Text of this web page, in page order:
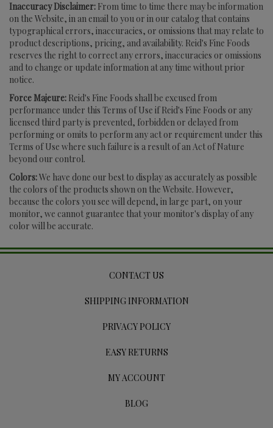
Inaccuracy Disclaimer: From time to time there may be information
on the Website, in an email to you or in our catalog that contains
typographical errors, inaccuracies, or omissions that may relate to
product descriptions, pricing, and availability. Reid's Fine Foods
reserves the right to correct any errors, inaccuracies or omissions
and to change or update information at any time without prior
notice.
Force Majeure: Reid's Fine Foods shall be excused from
performance under this Terms of Use if Reid's Fine Foods or any
licensed third party is prevented, forbidden or delayed from
performing or omits to perform any act or requirement under this
Terms of Use where such failure is a result of an Act of Nature
beyond our control.
Colors:We have done our best to display as accurately as possible
the colors of the products shown on the Website. However,
because the colors you see will depend, in large part, on your
monitor, we cannot guarantee that your monitor's display of any
color will be accurate.
CONTACT US
SHIPPING INFORMATION
PRIVACY POLICY
EASY RETURNS
MY ACCOUNT
BLOG